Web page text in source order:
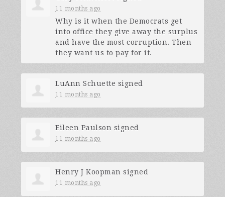
11 months ago
Why is it when the Democrats get
into office they give away the surplus
and have the most corruption. Then
they want us to pay for it.
LuAnn Schuette signed
11 months ago
Eileen Paulson signed
11 months ago
Henry J Koopman signed
11 months ago